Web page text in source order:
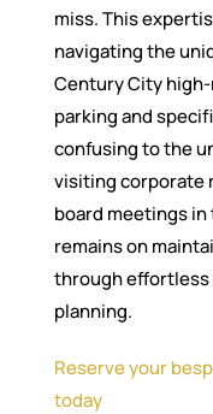
miss. This
navigating the
Century City
parking and
confusing to the
visiting corporate
board meetings
remains on
through effortless
planning.
Reserve your
today